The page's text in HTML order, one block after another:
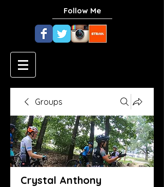
Follow Me
Groups
Crystal Anthony